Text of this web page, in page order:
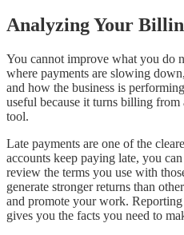
Analyzing Your
You cannot improve what you do
where payments are slowing
and how the business is
useful because it turns billing from
tool.
Late payments are one of the
accounts keep paying late, you
review the terms you use with
generate stronger returns than
and promote your work.
gives you the facts you need to